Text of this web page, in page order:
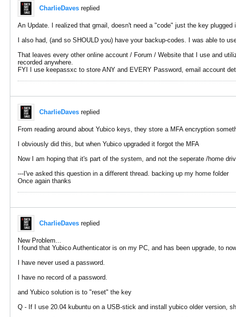
CharlieDaves replied
An Update. I realized that gmail, doesn't need a "code" just the key
I also had, (and so SHOULD you) have your backup-codes. I was able to
That leaves every other online account / Forum / Website that I use and
recorded anywhere.
FYI I use keepassxc to store ANY and EVERY Password, email account
CharlieDaves replied
From reading around about Yubico keys, they store a MFA encryption
I obviously did this, but when Yubico upgraded it forgot the MFA
Now I am hoping that it's part of the system, and not the seperate /home
---I've asked this question in a different thread. backing up my home folder
Once again thanks
CharlieDaves replied
New Problem...
I found that Yubico Authenticator is on my PC, and has been upgrade, to
I have never used a password.
I have no record of a password.
and Yubico solution is to "reset" the key
Q - If I use 20.04 kubuntu on a USB-stick and install yubico older version,